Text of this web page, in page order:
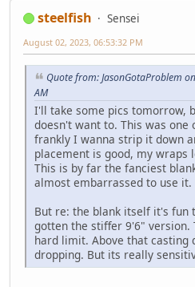
steelfish
Sensei
August 02, 2023, 06:53:32 PM
Quote from: JasonGotaProblem
AM
I'll take some pics tomorrow,
doesn't want to. This was one
frankly I wanna strip it down
placement is good, my wraps
This is by far the fanciest
almost embarrassed to use it.
But re: the blank itself it's fun
gotten the stiffer 9'6" version.
hard limit. Above that casting
dropping. But its really